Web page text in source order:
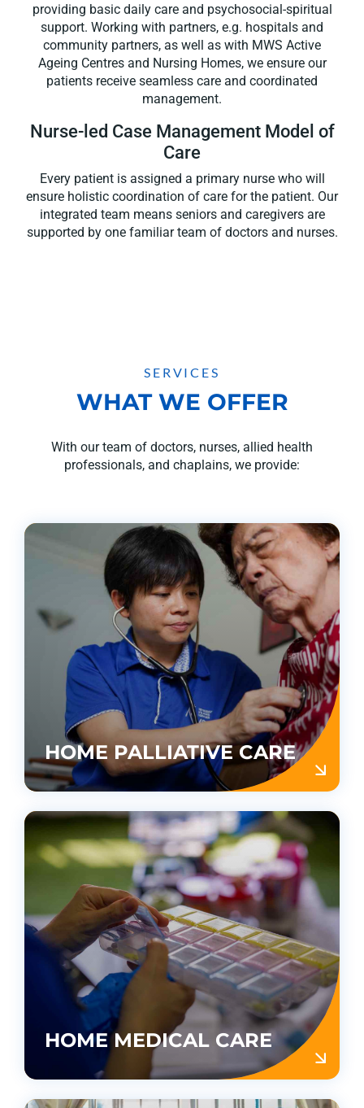
providing basic daily care and psychosocial-spiritual
support. Working with partners, e.g. hospitals and
community partners, as well as with MWS Active
Ageing Centres and Nursing Homes, we ensure our
patients receive seamless care and coordinated
management.
Nurse-led Case Management Model of
Care
Every patient is assigned a primary nurse who will
ensure holistic coordination of care for the patient. Our
integrated team means seniors and caregivers are
supported by one familiar team of doctors and nurses.
SERVICES
WHAT WE OFFER
With our team of doctors, nurses, allied health
professionals, and chaplains, we provide:
HOME PALLIATIVE CARE
HOME MEDICAL CARE